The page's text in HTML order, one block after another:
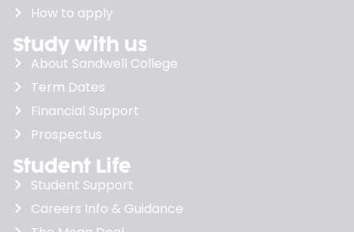
How to apply
Study with us
About Sandwell College
Term Dates
Financial Support
Prospectus
Student Life
Student Support
Careers Info & Guidance